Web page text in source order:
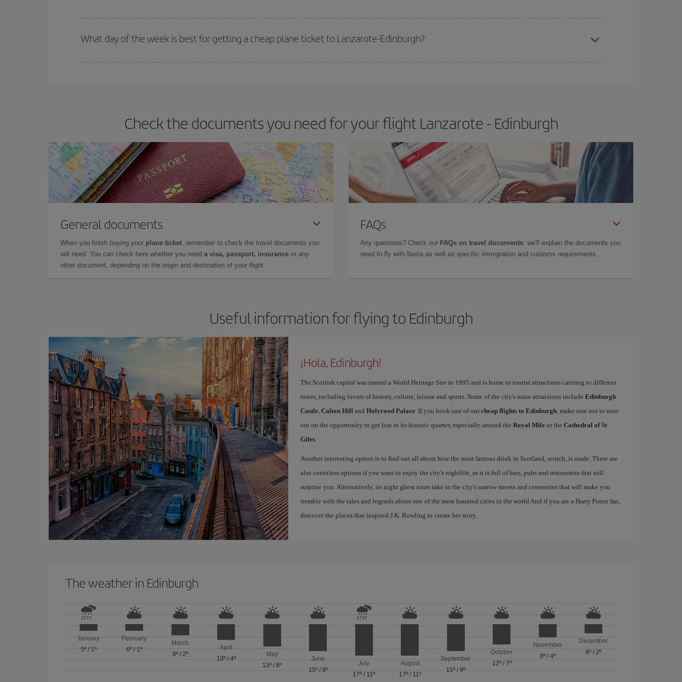
What day of the week is best for getting a cheap plane ticket to Lanzarote-Edinburgh?
Check the documents you need for your flight Lanzarote - Edinburgh
General documents
When you finish buying your plane ticket, remember to check the travel documents you
will need. You can check here whether you need a visa, passport, insurance or any
other document, depending on the origin and destination of your flight.
FAQs
Any questions? Check our FAQs on travel documents: we'll explain the documents you
need to fly with Iberia as well as specific immigration and customs requirements.
Useful information for flying to Edinburgh
¡Hola, Edinburgh!
The Scottish capital was named a World Heritage Site in 1995 and is home to tourist attractions catering to different
tastes, including lovers of history, culture, leisure and sports. Some of the city's main attractions include Edinburgh
Castle, Calton Hill and Holyrood Palace. If you book one of our cheap flights to Edinburgh, make sure not to miss
out on the opportunity to get lost in its historic quarter, especially around the Royal Mileor the Cathedral of St
Giles.
Another interesting option is to find out all about how the most famous drink in Scotland, scotch, is made. There are
also countless options if you want to enjoy the city's nightlife, as it is full of bars, pubs and restaurants that will
surprise you. Alternatively, its night ghost tours take in the city's narrow streets and cemeteries that will make you
tremble with the tales and legends about one of the most haunted cities in the world And if you are a Harry Potter fan,
discover the places that inspired J.K. Rowling to create her story.
The weather in Edinburgh
January
5º/ 1º
February
6º/ 1º
March
8º/ 2º
April
10º/ 4º
May
13º /6º
June
15º/ 9º
July
17º / 11º
August
17º/ 11º
September
15º /9º
October
12º/ 7º
November
8º/ 4º
December
6º / 2º